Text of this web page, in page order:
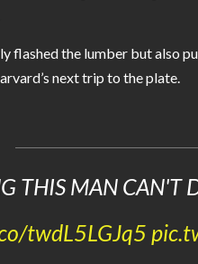
flashed the lumber but also
next trip to the plate.
THIS MAN CAN'T
twdL5LGJq5